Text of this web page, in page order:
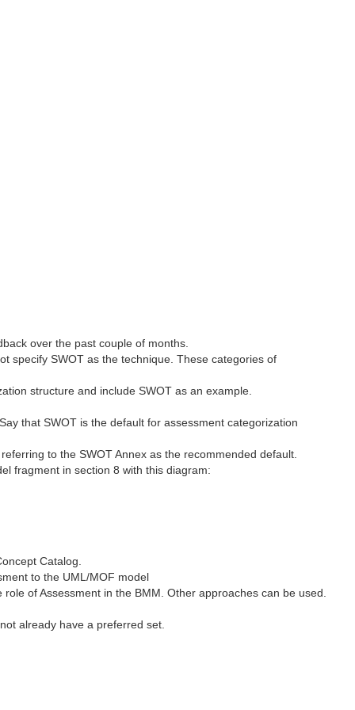
over the past couple of months.
specify SWOT as the technique. These categories of
structure and include SWOT as an example.
that SWOT is the default for assessment categorization
to the SWOT Annex as the recommended default.
fragment in section 8 with this diagram:
Catalog.
to the UML/MOF model
of Assessment in the BMM. Other approaches can be used.
already have a preferred set.